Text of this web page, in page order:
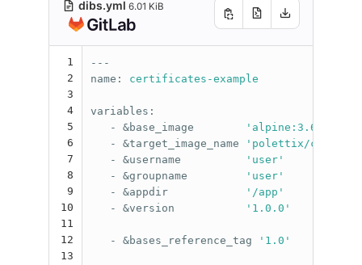
dibs.yml 6.01 KiB
1
2
3
4
5
6
7
8
9
10
11
12
13
---
name : certificates-example
variables :
-
&base_image ' alpine:3.6'
-
&target_image_name ' polettix/
-
&username ' user'
-
&groupname ' user'
-
&appdir ' /app'
-
&version ' 1.0.0'
- &bases_reference_tag ' 1.0'